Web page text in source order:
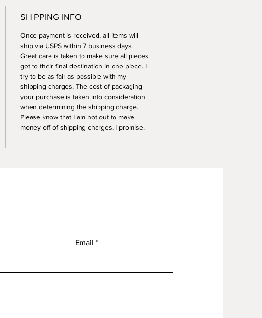
SHIPPING INFO
Once payment is received, all items will
ship via USPS within 7 business days.
Great care is taken to make sure all pieces
get to their final destination in one piece. I
try to be as fair as possible with my
shipping charges. The cost of packaging
your purchase is taken into consideration
when determining the shipping charge.
Please know that I am not out to make
money off of shipping charges, I promise.